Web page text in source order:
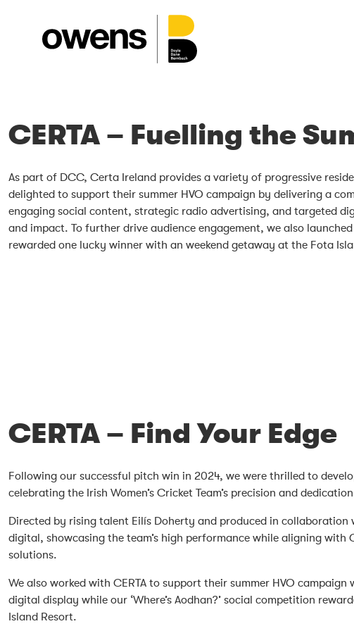
CERTA – Fuelling the
As part of DCC, Certa Ireland provides a variety of progressive
delighted to support their summer HVO campaign by delivering a
engaging social content, strategic radio advertising, and targeted
and impact. To further drive audience engagement, we also launched
rewarded one lucky winner with an weekend getaway at the Fota
CERTA – Find Your Edge
Following our successful pitch win in 2024, we were thrilled to
celebrating the Irish Women’s Cricket Team’s precision and
Directed by rising talent Eilís Doherty and produced in collaboration
digital, showcasing the team’s high performance while aligning with
solutions.
We also worked with CERTA to support their summer HVO
digital display while our ‘Where’s Aodhan?’ social competition
Island Resort.